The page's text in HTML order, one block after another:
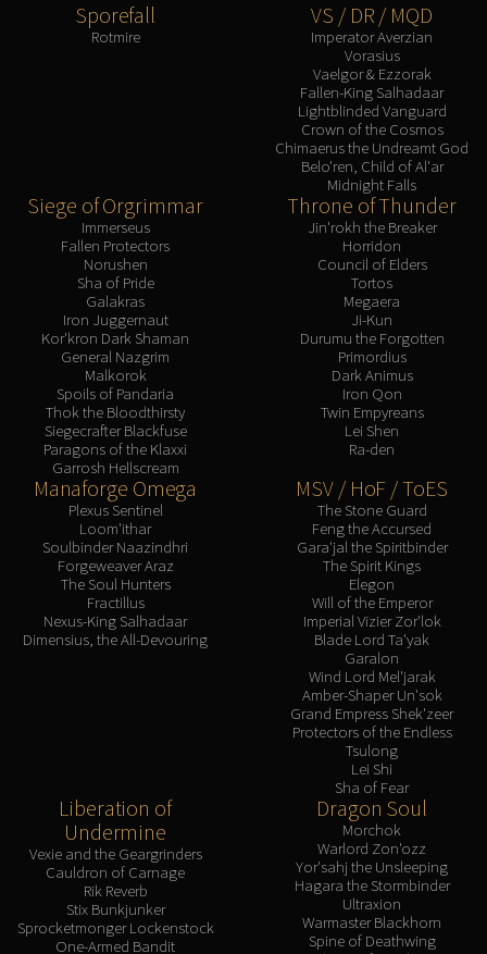
Sporefall
Rotmire
VS / DR / MQD
Imperator Averzian
Vorasius
Vaelgor & Ezzorak
Fallen-King Salhadaar
Lightblinded Vanguard
Crown of the Cosmos
Chimaerus the Undreamt God
Belo'ren, Child of Al'ar
Midnight Falls
Siege of Orgrimmar
Immerseus
Fallen Protectors
Norushen
Sha of Pride
Galakras
Iron Juggernaut
Kor'kron Dark Shaman
General Nazgrim
Malkorok
Spoils of Pandaria
Thok the Bloodthirsty
Siegecrafter Blackfuse
Paragons of the Klaxxi
Garrosh Hellscream
Throne of Thunder
Jin'rokh the Breaker
Horridon
Council of Elders
Tortos
Megaera
Ji-Kun
Durumu the Forgotten
Primordius
Dark Animus
Iron Qon
Twin Empyreans
Lei Shen
Ra-den
Manaforge Omega
Plexus Sentinel
Loom'ithar
Soulbinder Naazindhri
Forgeweaver Araz
The Soul Hunters
Fractillus
Nexus-King Salhadaar
Dimensius, the All-Devouring
MSV / HoF / ToES
The Stone Guard
Feng the Accursed
Gara'jal the Spiritbinder
The Spirit Kings
Elegon
Will of the Emperor
Imperial Vizier Zor'lok
Blade Lord Ta'yak
Garalon
Wind Lord Mel'jarak
Amber-Shaper Un'sok
Grand Empress Shek'zeer
Protectors of the Endless
Tsulong
Lei Shi
Sha of Fear
Liberation of
Undermine
Vexie and the Geargrinders
Cauldron of Carnage
Rik Reverb
Stix Bunkjunker
Sprocketmonger Lockenstock
One-Armed Bandit
Dragon Soul
Morchok
Warlord Zon'ozz
Yor'sahj the Unsleeping
Hagara the Stormbinder
Ultraxion
Warmaster Blackhorn
Spine of Deathwing